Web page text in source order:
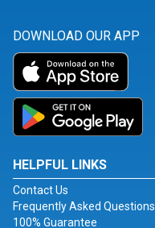
DOWNLOAD OUR APP
HELPFUL LINKS
Contact Us
Frequently Asked Questions
100% Guarantee